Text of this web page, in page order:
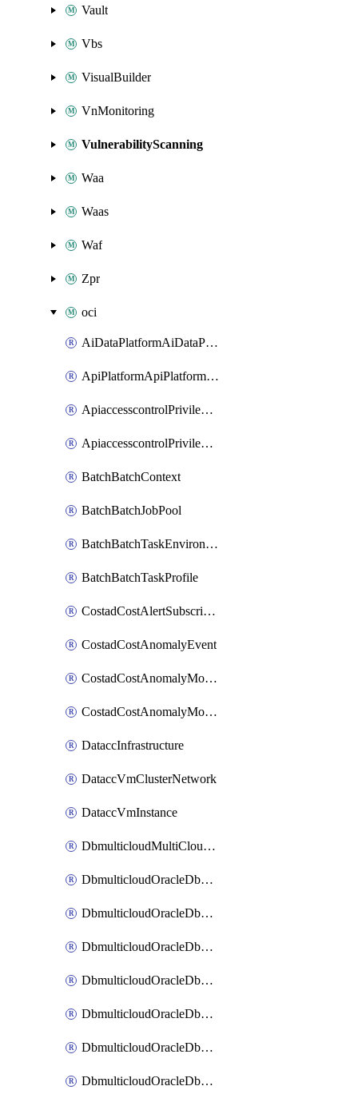
Vault
Vbs
VisualBuilder
VnMonitoring
VulnerabilityScanning
Waa
Waas
Waf
Zpr
oci
AiDataPlatformAiDataPlatform
ApiPlatformApiPlatformInstance
ApiaccesscontrolPrivilegedApiControl
ApiaccesscontrolPrivilegedApiRequest
BatchBatchContext
BatchBatchJobPool
BatchBatchTaskEnvironment
BatchBatchTaskProfile
CostadCostAlertSubscription
CostadCostAnomalyEvent
CostadCostAnomalyMonitor
CostadCostAnomalyMonitorCostanomalymonitorenabletogglesManagement
DataccInfrastructure
DataccVmClusterNetwork
DataccVmInstance
DbmulticloudMultiCloudResourceDiscovery
DbmulticloudOracleDbAwsIdentityConnector
DbmulticloudOracleDbAwsKey
DbmulticloudOracleDbAzureBlobContainer
DbmulticloudOracleDbAzureBlobMount
DbmulticloudOracleDbAzureConnector
DbmulticloudOracleDbAzureVault
DbmulticloudOracleDbAzureVaultAssociation